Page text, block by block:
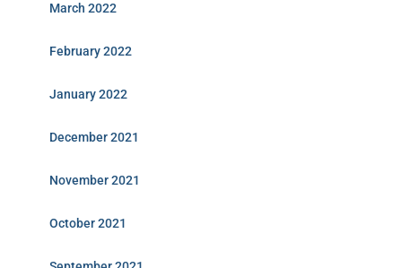
March 2022
February 2022
January 2022
December 2021
November 2021
October 2021